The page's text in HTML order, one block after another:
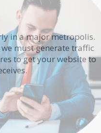
in a major metropolis.
must generate traffic
to get your website to